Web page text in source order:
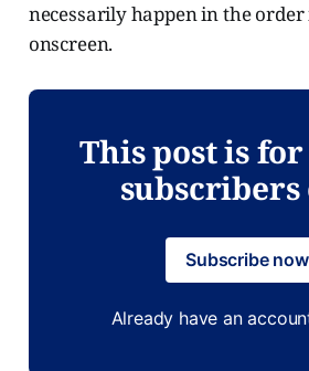
necessarily happen in the order
onscreen.
This post is
Subscribe now
Already have an